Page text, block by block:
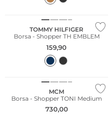
TOMMY HILFIGER
Borsa - Shopper TH EMBLEM
159,90
MCM
Borsa - Shopper TONI Medium
730,00